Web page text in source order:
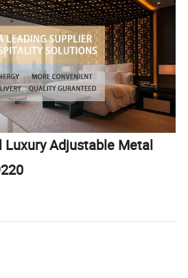
Luxury Adjustable Metal